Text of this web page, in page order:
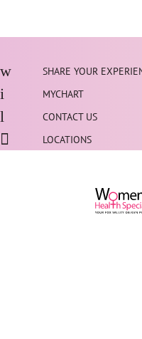
SHARE YOUR
MYCHART
CONTACT US
LOCATIONS